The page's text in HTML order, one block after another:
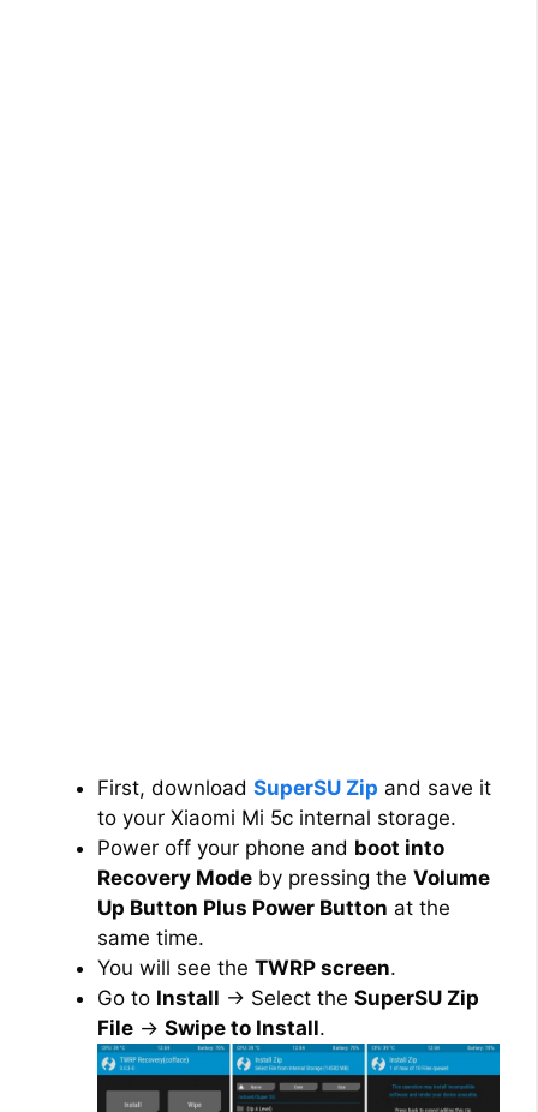
First, download SuperSU Zip and save it
to your Xiaomi Mi 5c internal storage.
Power off your phone and boot into
Recovery Mode by pressing the Volume
Up Button Plus Power Button at the
same time.
You will see the TWRP screen.
Go to Install → Select the SuperSU Zip
File → Swipe to Install.